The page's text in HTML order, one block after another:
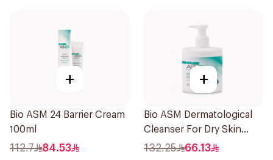
+
Bio ASM 24 Barrier Cream
100ml
112.7 84.53
+
Bio ASM Dermatological
Cleanser For Dry Skin
300Ml
132.25 66.13